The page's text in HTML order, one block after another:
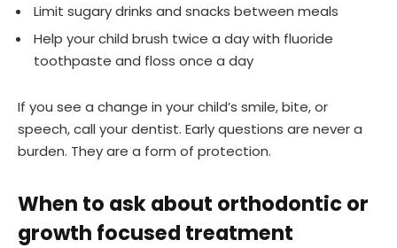
Limit sugary drinks and snacks between meals
Help your child brush twice a day with fluoride
toothpaste and floss once a day
If you see a change in your child’s smile, bite, or
speech, call your dentist. Early questions are never a
burden. They are a form of protection.
When to ask about orthodontic or
growth focused treatment